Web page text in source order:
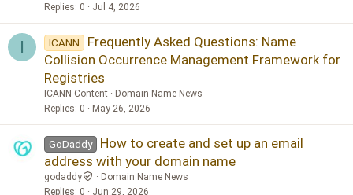
Replies 0 Jul 4, 2026
I ICANN
Frequently Asked Questions: Name
Collision Occurrence Management Framework for
Registries
ICANN Content
Domain Name News
Replies 0 May 26, 2026
GoDaddy
How to create and set up an email
address with your domain name
godaddy
Domain Name News
Replies 0 Jun 29, 2026